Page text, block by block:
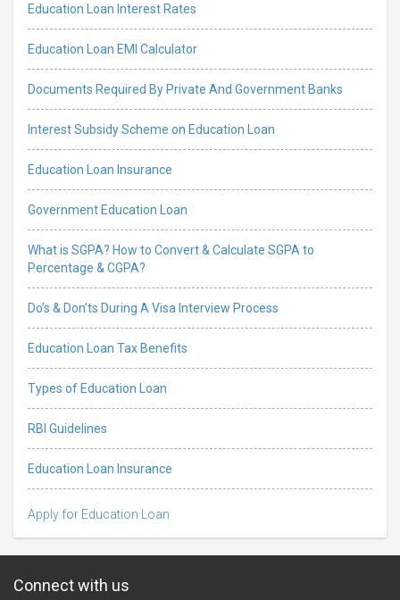
Education Loan Interest Rates
Education Loan EMI Calculator
Documents Required By Private And Government Banks
Interest Subsidy Scheme on Education Loan
Education Loan Insurance
Government Education Loan
What is SGPA? How to Convert & Calculate SGPA to
Percentage & CGPA?
Do’s & Don’ts During A Visa Interview Process
Education Loan Tax Benefits
Types of Education Loan
RBI Guidelines
Education Loan Insurance
Apply for Education Loan
Connect with us